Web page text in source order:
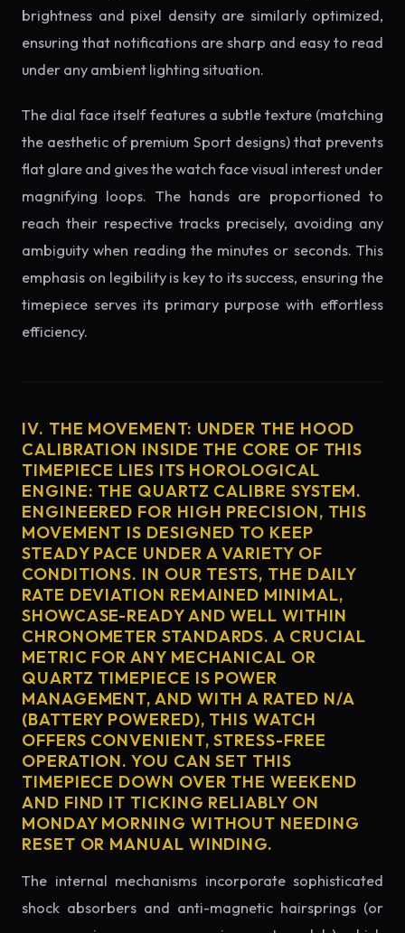
brightness and pixel density are similarly optimized,
ensuring that notifications are sharp and easy to read
under any ambient lighting situation.
The dial face itself features a subtle texture (matching
the aesthetic of premium Sport designs) that prevents
flat glare and gives the watch face visual interest under
magnifying loops. The hands are proportioned to
reach their respective tracks precisely, avoiding any
ambiguity when reading the minutes or seconds. This
emphasis on legibility is key to its success, ensuring the
timepiece serves its primary purpose with effortless
efficiency.
IV. THE MOVEMENT: UNDER THE HOOD
CALIBRATION INSIDE THE CORE OF THIS
TIMEPIECE LIES ITS HOROLOGICAL
ENGINE: THE QUARTZ CALIBRE SYSTEM.
ENGINEERED FOR HIGH PRECISION, THIS
MOVEMENT IS DESIGNED TO KEEP
STEADY PACE UNDER A VARIETY OF
CONDITIONS. IN OUR TESTS, THE DAILY
RATE DEVIATION REMAINED MINIMAL,
SHOWCASE-READY AND WELL WITHIN
CHRONOMETER STANDARDS. A CRUCIAL
METRIC FOR ANY MECHANICAL OR
QUARTZ TIMEPIECE IS POWER
MANAGEMENT, AND WITH A RATED N/A
(BATTERY POWERED), THIS WATCH
OFFERS CONVENIENT, STRESS-FREE
OPERATION. YOU CAN SET THIS
TIMEPIECE DOWN OVER THE WEEKEND
AND FIND IT TICKING RELIABLY ON
MONDAY MORNING WITHOUT NEEDING
RESET OR MANUAL WINDING.
The internal mechanisms incorporate sophisticated
shock absorbers and anti-magnetic hairsprings (or